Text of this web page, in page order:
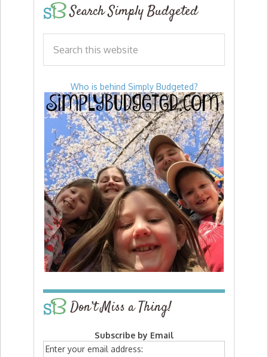
Search Simply Budgeted
Who is behind Simply Budgeted?
Don’t Miss a Thing!
Subscribe by Email
Enter your email address: